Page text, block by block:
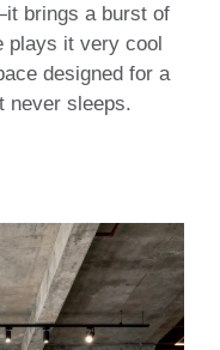
brings a burst of
plays it very cool
designed for a
never sleeps.